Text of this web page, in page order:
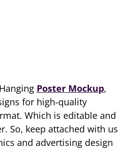
Poster Mockup,
for high-quality
Which is editable and
So, keep attached with us
and advertising design